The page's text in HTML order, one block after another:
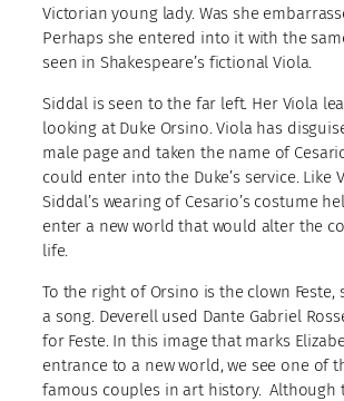
Victorian young lady. Was she
Perhaps she entered into it with the
seen in Shakespeare’s fictional Viola.
Siddal is seen to the far left. Her Viola
looking at Duke Orsino. Viola has
male page and taken the name of
could enter into the Duke’s service. Like
Siddal’s wearing of Cesario’s costume
enter a new world that would alter the
life.
To the right of Orsino is the clown Feste,
a song. Deverell used Dante Gabriel
for Feste. In this image that marks
entrance to a new world, we see one of
famous couples in art history. Although